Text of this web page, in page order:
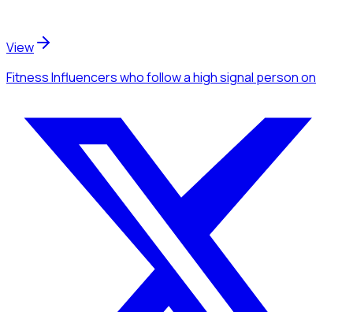
View
Fitness Influencerswho follow a high signal personon